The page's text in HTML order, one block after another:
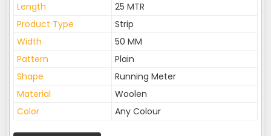
Length
25 MTR
Product Type
Strip
Width
50 MM
Pattern
Plain
Shape
Running Meter
Material
Woolen
Color
Any Colour